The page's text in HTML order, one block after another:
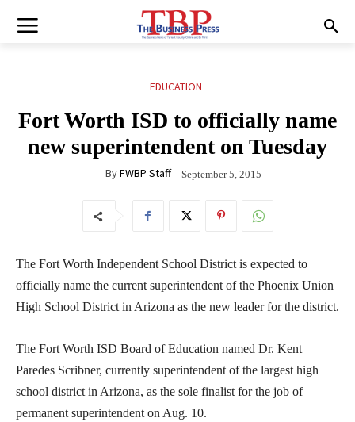
EDUCATION
Fort Worth ISD to officially name
new superintendent on Tuesday
ByFWBP Staff September 5, 2015
The Fort Worth Independent School District is expected to
officially name the current superintendent of the Phoenix Union
High School District in Arizona as the new leader for the district.
The Fort Worth ISD Board of Education named Dr. Kent
Paredes Scribner, currently superintendent of the largest high
school district in Arizona, as the sole finalist for the job of
permanent superintendent on Aug. 10.